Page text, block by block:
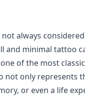
always
and minimal tattoo
of the most
not only represents
or even a life